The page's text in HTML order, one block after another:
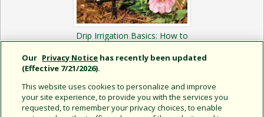
Drip Irrigation Basics: How to
System
Our Privacy Notice has recently been updated
(Effective 7/21/2026).
This website uses cookies to personalize and improve
your site experience, to provide you with the services you
requested, to remember your privacy choices, to enable